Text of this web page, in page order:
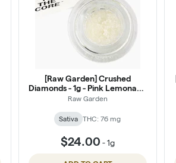
[Raw Garden] Crushed
Diamonds - 1g - Pink Lemonade
(S)
Raw Garden
Sativa THC: 76 mg
$24.00 -1g